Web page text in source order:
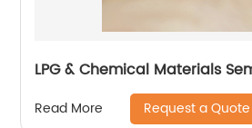
LPG & Chemical Materials
Read More Request a Quote